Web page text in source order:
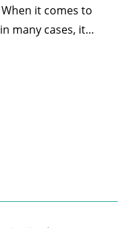
it comes to
many cases, it…